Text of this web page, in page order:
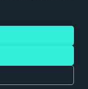
for the Gaijin.net
Cookie Settings
OR ENDORSEMENT BY ANY